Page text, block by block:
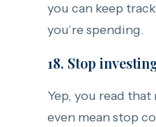
you can keep
you’re spending.
18. Stop
Yep, you read
even mean stop